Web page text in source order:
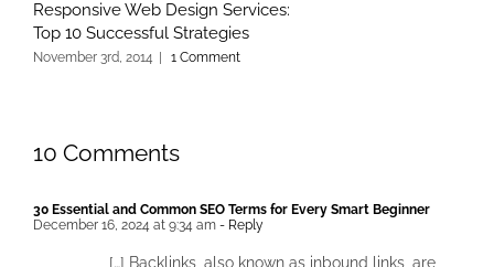
Responsive Web Design Services:
Top 10 Successful Strategies
November 3rd, 2014 1 Comment
10 Comments
30 Essential and Common SEO Terms for Every Smart Beginner
December 16, 2024 at 9:34 am - Reply
[…] Backlinks, also known as inbound links, are